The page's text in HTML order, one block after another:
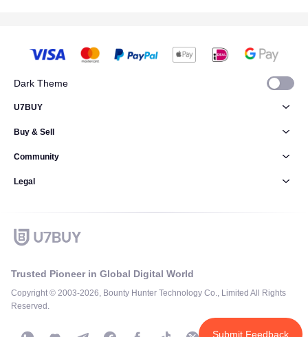
Dark Theme
Trusted Pioneer in Global Digital World
Copyright © 2003-2026, Bounty Hunter Technology Co., Limited All Rights
Reserved.
U7BUY
Buy & Sell
Community
Legal
Submit Feedback